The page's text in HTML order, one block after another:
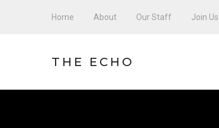
Home About Our Staff Join Us
THE ECHO